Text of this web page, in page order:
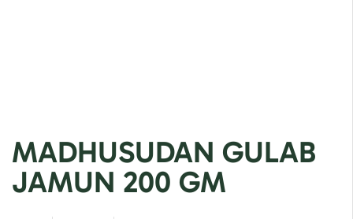
MADHUSUDAN GULAB
JAMUN 200 GM